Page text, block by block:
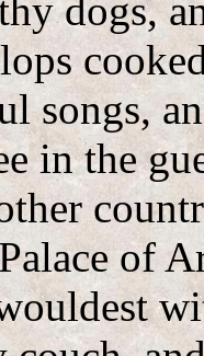
dogs,
songs,
in the
of